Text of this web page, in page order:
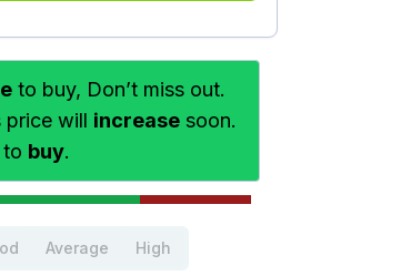
to buy, Don’t miss out.
price will increasesoon.
to buy.
Average High